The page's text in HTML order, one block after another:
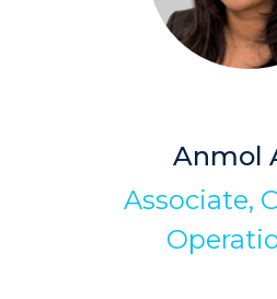
Anmol
Associate,